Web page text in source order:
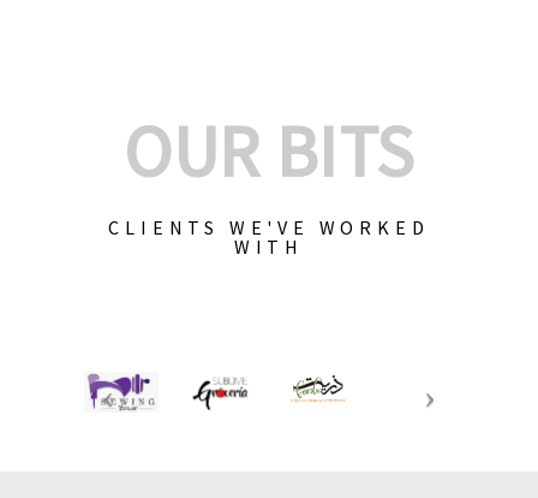
OUR BITS
CLIENTS WE'VE WORKED
WITH